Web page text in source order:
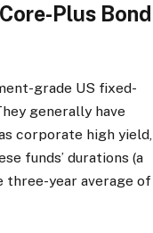
Plus Bond
grade US fixed-
generally have
corporate high yield,
funds’ durations (a
three-year average of